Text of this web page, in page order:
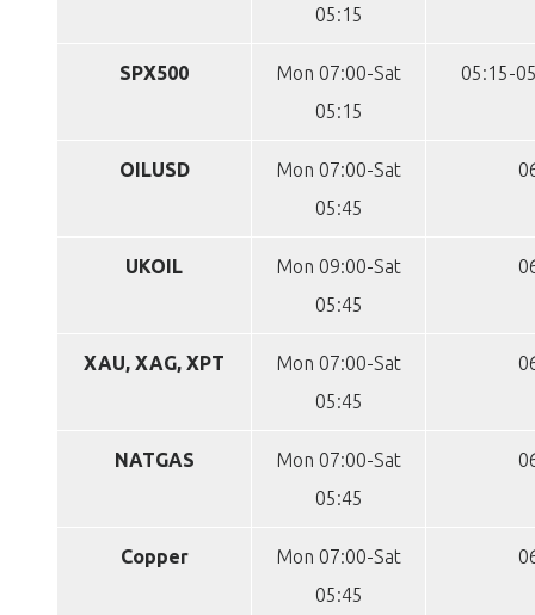
05:15
SPX500
Mon 07:00-Sat
05:15
05:15-
OILUSD
Mon 07:00-Sat
05:45
UKOIL
Mon 09:00-Sat
05:45
XAU, XAG, XPT
Mon 07:00-Sat
05:45
NATGAS
Mon 07:00-Sat
05:45
Copper
Mon 07:00-Sat
05:45